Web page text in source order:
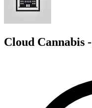
Cloud Cannabis